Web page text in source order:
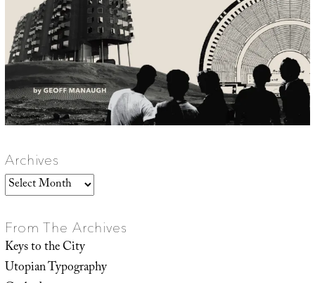
Archives
Archives
From The Archives
Keys to the City
Utopian Typography